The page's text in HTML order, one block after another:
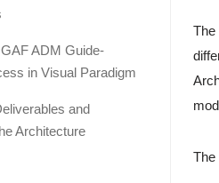
ADM Guide-
in Visual Paradigm
and
Architecture
The
The